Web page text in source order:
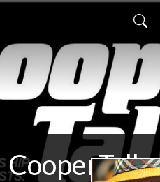
CooperTalk